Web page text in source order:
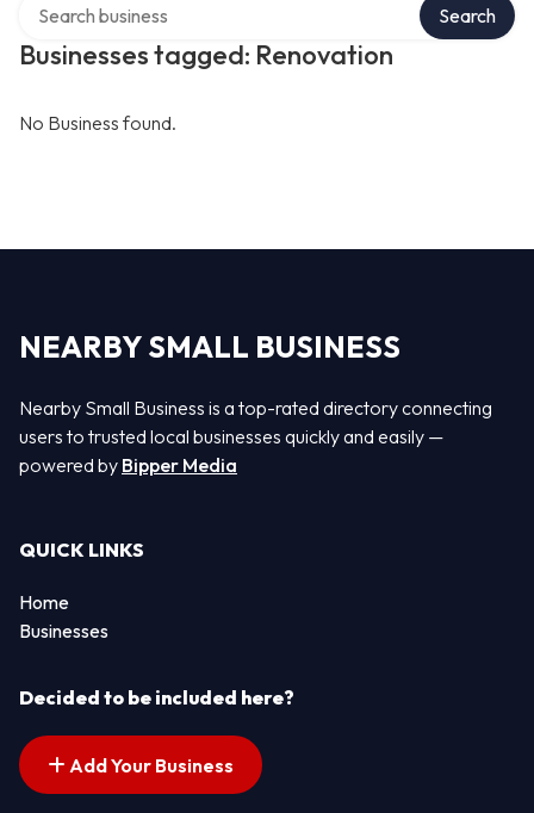
Businesses tagged: Renovation
Search
No Business found.
NEARBY SMALL BUSINESS
Nearby Small Business is a top-rated directory connecting
users to trusted local businesses quickly and easily —
powered by Bipper Media
QUICK LINKS
Home
Businesses
Decided to be included here?
Add Your Business